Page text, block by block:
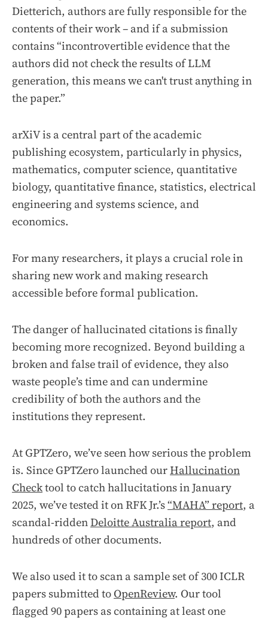
Dietterich, authors are fully responsible for the
contents of their work – and if a submission
contains “incontrovertible evidence that the
authors did not check the results of LLM
generation, this means we can't trust anything in
the paper.”
arXiV is a central part of the academic
publishing ecosystem, particularly in physics,
mathematics, computer science, quantitative
biology, quantitative finance, statistics, electrical
engineering and systems science, and
economics.
For many researchers, it plays a crucial role in
sharing new work and making research
accessible before formal publication.
The danger of hallucinated citations is finally
becoming more recognized. Beyond building a
broken and false trail of evidence, they also
waste people’s time and can undermine
credibility of both the authors and the
institutions they represent.
At GPTZero, we’ve seen how serious the problem
is. Since GPTZero launched ourHallucination
Checktool to catch hallucitations in January
2025, we’ve tested it on RFK Jr.’s“MAHA” report, a
scandal-riddenDeloitte Australia report, and
hundreds of other documents.
We also used it to scan a sample set of 300 ICLR
papers submitted to OpenReview. Our tool
flagged 90 papers as containing at least one